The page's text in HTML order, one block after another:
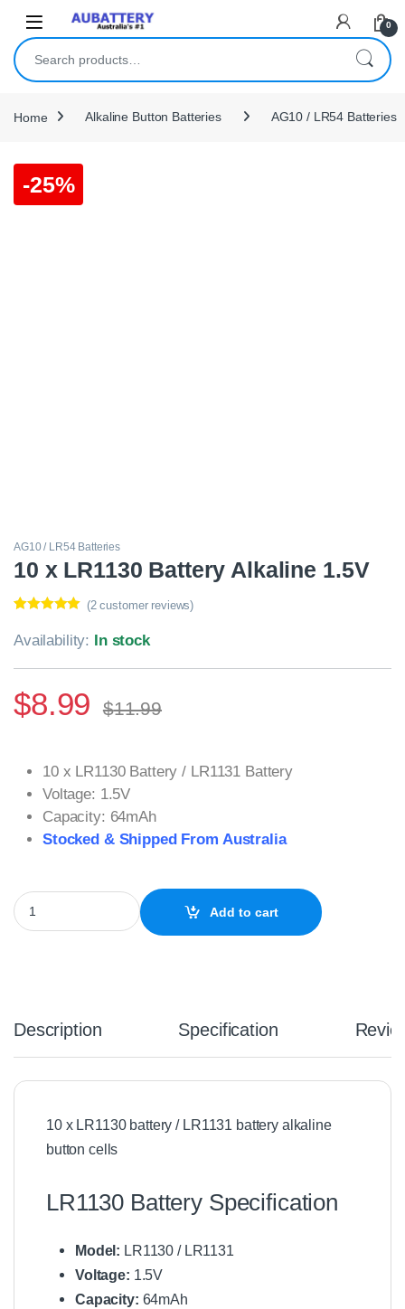
0
Search for:
Home Alkaline Button Batteries AG10 / LR54 Batteries
-25%
AG10 / LR54 Batteries
10 x LR1130 Battery Alkaline 1.5V
out of 5
based on
ratings
(2customer reviews)
Availability: In stock
$8.99 $11.99
10 x LR1130 Battery / LR1131 Battery
Voltage: 1.5V
Capacity: 64mAh
Stocked & Shipped From Australia
10 x LR1130 Battery Alkaline 1.5V quantity
Add to cart
Description Specification
10 x LR1130 battery / LR1131 battery alkaline
button cells
LR1130 Battery Specification
Model: LR1130 / LR1131
Voltage: 1.5V
Capacity: 64mAh